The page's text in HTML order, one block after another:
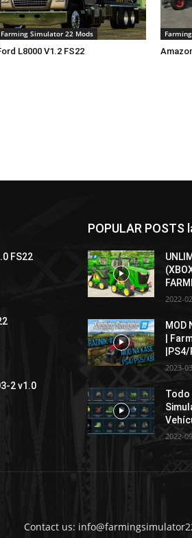
Farming Simulator 22 Mods
L8000 V1.2 FS22
FS22
2 v1.0
POPULAR POSTS
2022-
MOD
|
2023-
Todo
2022-
Contact us: